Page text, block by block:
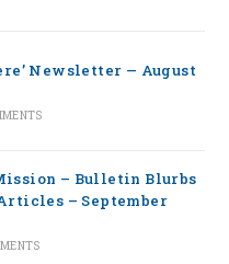
Newsletter — August
– Bulletin Blurbs
– September